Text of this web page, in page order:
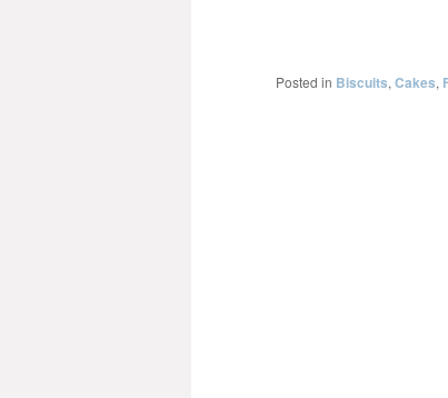
Posted in Biscuits, Cakes,